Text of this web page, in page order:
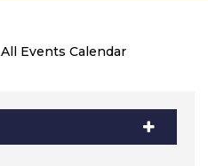
All Events Calendar